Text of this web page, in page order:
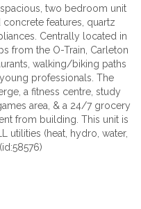
two bedroom unit
features, quartz
Centrally located in
from the O-Train, Carleton
walking/biking paths
professionals. The
a fitness centre, study
area, & a 24/7 grocery
from building. This unit is
utilities (heat, hydro, water,